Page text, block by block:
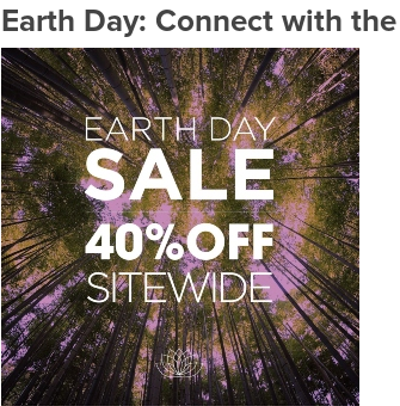
Earth Day: Connect with